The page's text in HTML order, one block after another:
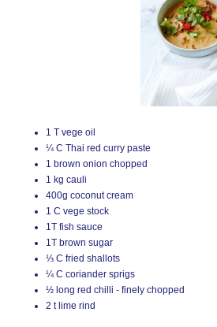
1 T vege oil
¼ C Thai red curry paste
1 brown onion chopped
1 kg cauli
400g coconut cream
1 C vege stock
1T fish sauce
1T brown sugar
⅓ C fried shallots
¼ C coriander sprigs
½ long red chilli - finely chopped
2 t lime rind